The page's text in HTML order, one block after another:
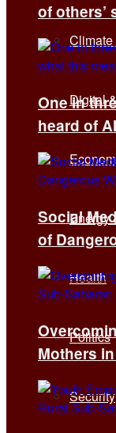
Digital
Energy
Health
Politics
Security
of others’
One in
heard of
Social
of
Mothers